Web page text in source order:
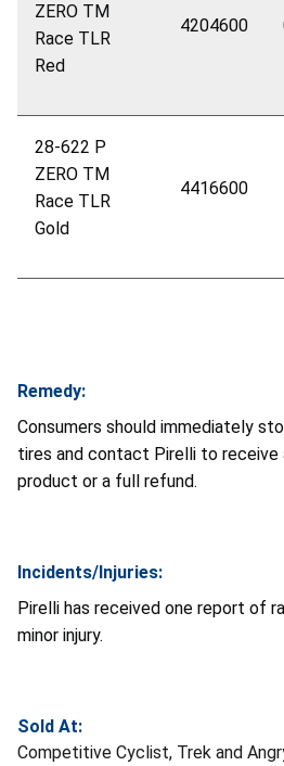
ZERO TM
Race TLR
Red
4204600
28-622 P
ZERO TM
Race TLR
Gold
4416600
Remedy:
Consumers should immediately
tires and contact Pirelli to
product or a full refund.
Incidents/Injuries:
Pirelli has received one report of
minor injury.
Sold At:
Competitive Cyclist, Trek and